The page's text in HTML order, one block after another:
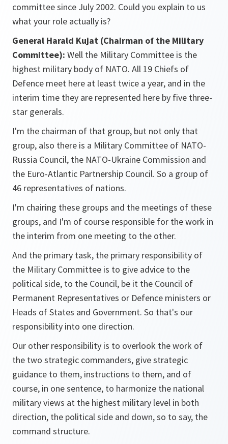
committee since July 2002. Could you explain to us
what your role actually is?
General Harald Kujat (Chairman of the Military
Committee): Well the Military Committee is the
highest military body of NATO. All 19 Chiefs of
Defence meet here at least twice a year, and in the
interim time they are represented here by five three-
star generals.
I'm the chairman of that group, but not only that
group, also there is a Military Committee of NATO-
Russia Council, the NATO-Ukraine Commission and
the Euro-Atlantic Partnership Council. So a group of
46 representatives of nations.
I'm chairing these groups and the meetings of these
groups, and I'm of course responsible for the work in
the interim from one meeting to the other.
And the primary task, the primary responsibility of
the Military Committee is to give advice to the
political side, to the Council, be it the Council of
Permanent Representatives or Defence ministers or
Heads of States and Government. So that's our
responsibility into one direction.
Our other responsibility is to overlook the work of
the two strategic commanders, give strategic
guidance to them, instructions to them, and of
course, in one sentence, to harmonize the national
military views at the highest military level in both
direction, the political side and down, so to say, the
command structure.